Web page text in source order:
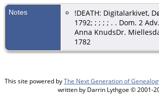
Notes
!DEATH: Digitalarkivet,
1792; ; ; ; ; . . Dom. 2
Anna KnudsDr.
1782
This site powered byThe Next Generation of
written by Darrin Lythgoe © 2001-